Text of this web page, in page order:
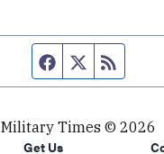
Facebook page
Twitter feed
Military Times © 2026
Get Us